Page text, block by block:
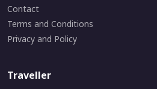
Contact
Terms and Conditions
Privacy and Policy
Traveller